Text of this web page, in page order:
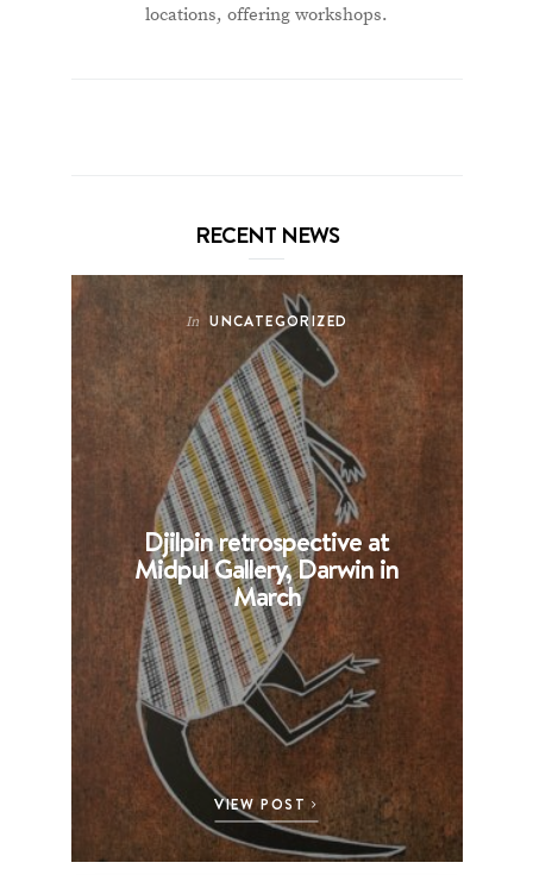
locations, offering workshops.
RECENT NEWS
In UNCATEGORIZED
Djilpin retrospective at
Midpul Gallery, Darwin in
March
VIEW POST